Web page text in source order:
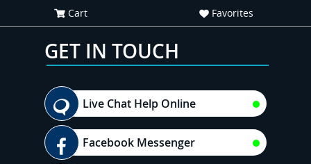
Cart Favorites
GET IN TOUCH
Live Chat Help Online
Facebook Messenger